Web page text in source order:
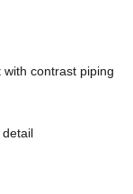
contrast piping